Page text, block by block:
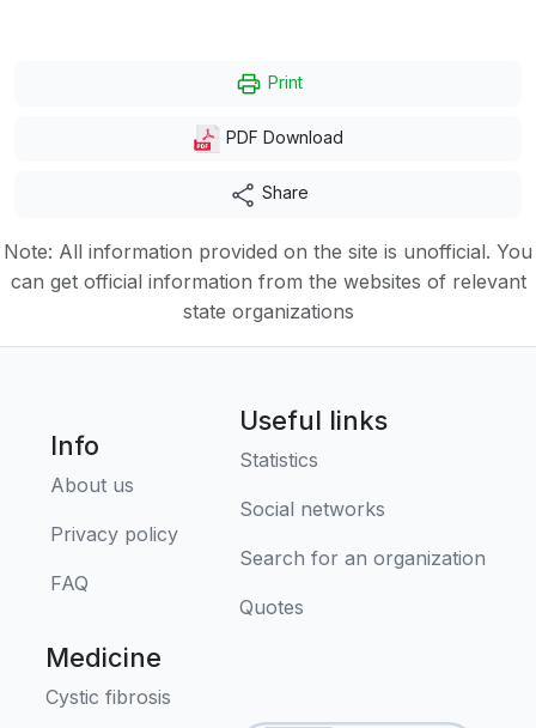
Print
PDF Download
Share
Note: All information provided on the site is unofficial. You
can get official information from the websites of relevant
state organizations
Info
About us
Privacy policy
FAQ
Useful links
Statistics
Social networks
Search for an organization
Quotes
Medicine
Cystic fibrosis